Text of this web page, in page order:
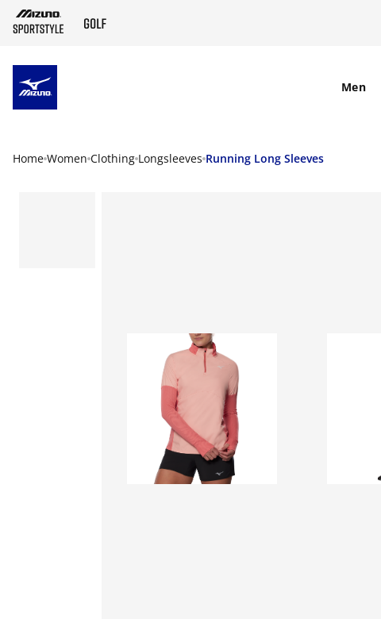
Men
Home Women Clothing Longsleeves Running Long Sleeves